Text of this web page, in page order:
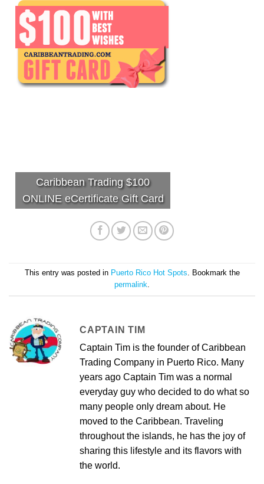
Caribbean Trading $100
ONLINE eCertificate Gift Card
This entry was posted in Puerto Rico Hot Spots . Bookmark the
permalink
CAPTAIN TIM
Captain Tim is the founder of Caribbean
Trading Company in Puerto Rico. Many
years ago Captain Tim was a normal
everyday guy who decided to do what so
many people only dream about. He
moved to the Caribbean. Traveling
throughout the islands, he has the joy of
sharing this lifestyle and its flavors with
the world.